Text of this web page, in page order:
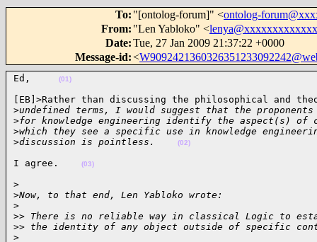
To: "[ontolog-forum]" <ontolog-
From: "Len Yabloko" <lenya@xxxxxxxxxxxxx
Date:Tue, 27 Jan 2009 21:37:22 +0000
Message-id:<
Ed, (01)
[EB]>Rather than discussing the philosophical and
>undefined terms, I would suggest that the
>for knowledge engineering identify the aspect(s)
>which they see a specific use in knowledge
>discussion is pointless. (02)
I agree. (03)
>
>Now, to that end, Len Yabloko wrote:
>
>> There is no reliable way in classical Logic to
>> the identity of any object outside of specific
>